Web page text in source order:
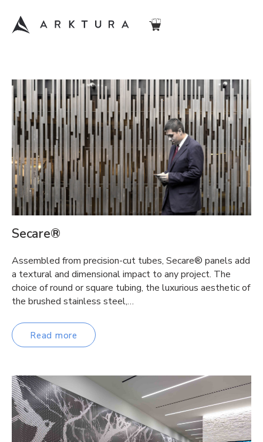
Secare®
Assembled from precision-cut tubes, Secare® panels add
a textural and dimensional impact to any project. The
choice of round or square tubing, the luxurious aesthetic of
the brushed stainless steel,…
Read more